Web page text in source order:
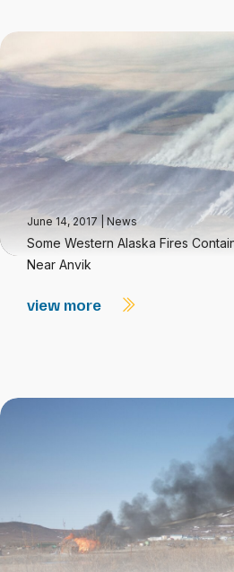
June 14, 2017 |News
Some Western Alaska Fires
Near Anvik
view more